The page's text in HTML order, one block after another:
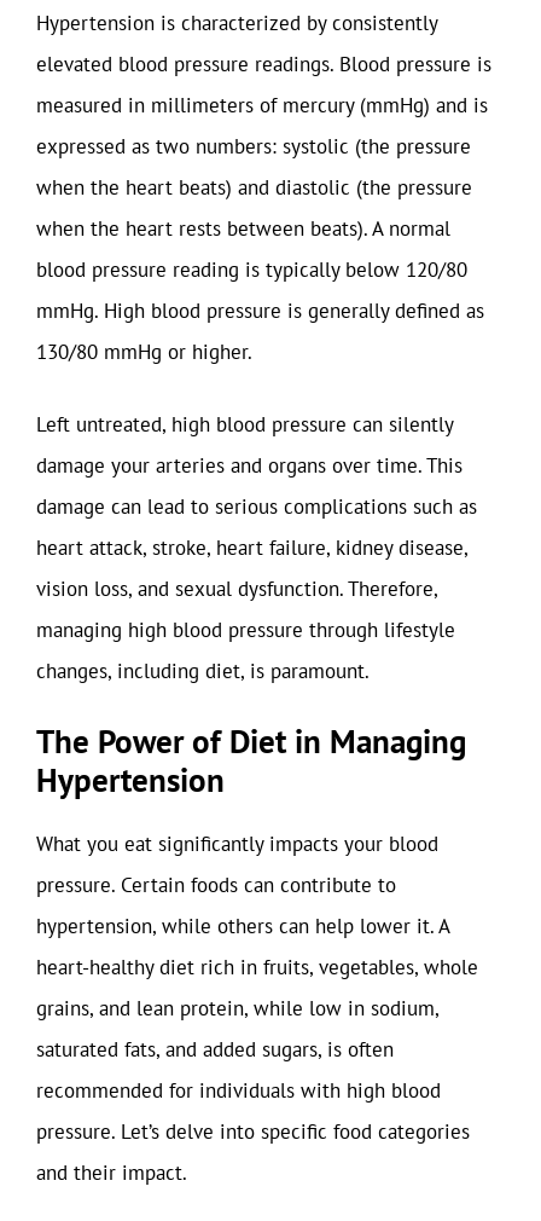
Hypertension is characterized by consistently
elevated blood pressure readings. Blood pressure is
measured in millimeters of mercury (mmHg) and is
expressed as two numbers: systolic (the pressure
when the heart beats) and diastolic (the pressure
when the heart rests between beats). A normal
blood pressure reading is typically below 120/80
mmHg. High blood pressure is generally defined as
130/80 mmHg or higher.
Left untreated, high blood pressure can silently
damage your arteries and organs over time. This
damage can lead to serious complications such as
heart attack, stroke, heart failure, kidney disease,
vision loss, and sexual dysfunction. Therefore,
managing high blood pressure through lifestyle
changes, including diet, is paramount.
The Power of Diet in Managing
Hypertension
What you eat significantly impacts your blood
pressure. Certain foods can contribute to
hypertension, while others can help lower it. A
heart-healthy diet rich in fruits, vegetables, whole
grains, and lean protein, while low in sodium,
saturated fats, and added sugars, is often
recommended for individuals with high blood
pressure. Let’s delve into specific food categories
and their impact.